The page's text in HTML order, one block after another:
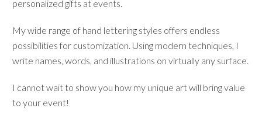
personalized gifts at events.
My wide range of hand lettering styles offers endless
possibilities for customization. Using modern techniques, I
write names, words, and illustrations on virtually any surface.
I cannot wait to show you how my unique art will bring value
to your event!